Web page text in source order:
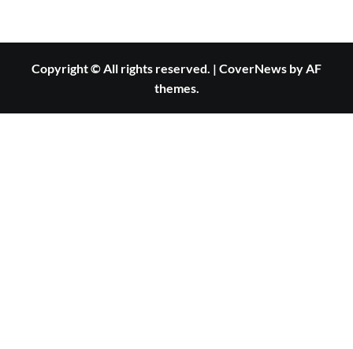
Copyright © All rights reserved. | CoverNews by AF
themes.